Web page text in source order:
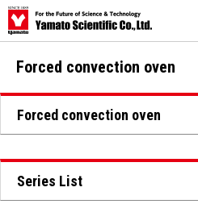
Forced convection oven
Forced convection oven
Series List